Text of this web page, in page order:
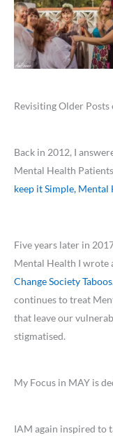
Revisiting Older
Back in 2012, I
Mental Health
keep it Simple, Mental
Five years later in
Mental Health I wrote
Change Society
continues to treat
that leave our
stigmatised.
My Focus in MAY is
IAM again inspired to